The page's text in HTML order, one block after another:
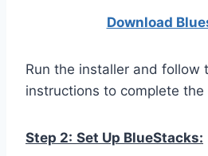
Download
Run the installer and follow
instructions to complete the
Step 2: Set Up BlueStacks: